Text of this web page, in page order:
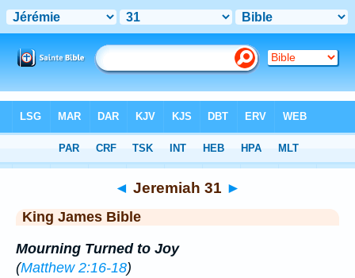
> Jeremiah 31
◄ Jeremiah 31 ►
King James Bible
Mourning Turned to Joy
(Matthew 2:16-18)